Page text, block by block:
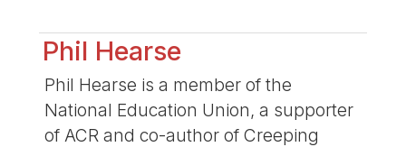
Phil Hearse
Phil Hearse is a member of the
National Education Union, a supporter
of ACR and co-author of Creeping